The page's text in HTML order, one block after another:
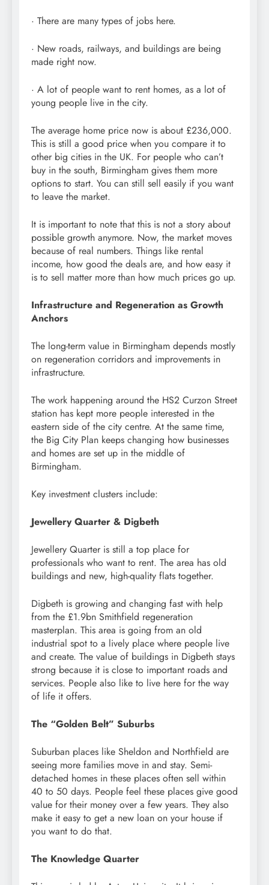
· There are many types of jobs here.
· New roads, railways, and buildings are being
made right now.
· A lot of people want to rent homes, as a lot of
young people live in the city.
The average home price now is about £236,000.
This is still a good price when you compare it to
other big cities in the UK. For people who can’t
buy in the south, Birmingham gives them more
options to start. You can still sell easily if you want
to leave the market.
It is important to note that this is not a story about
possible growth anymore. Now, the market moves
because of real numbers. Things like rental
income, how good the deals are, and how easy it
is to sell matter more than how much prices go up.
Infrastructure and Regeneration as Growth
Anchors
The long-term value in Birmingham depends mostly
on regeneration corridors and improvements in
infrastructure.
The work happening around the HS2 Curzon Street
station has kept more people interested in the
eastern side of the city centre. At the same time,
the Big City Plan keeps changing how businesses
and homes are set up in the middle of
Birmingham.
Key investment clusters include:
Jewellery Quarter & Digbeth
Jewellery Quarter is still a top place for
professionals who want to rent. The area has old
buildings and new, high-quality flats together.
Digbeth is growing and changing fast with help
from the £1.9bn Smithfield regeneration
masterplan. This area is going from an old
industrial spot to a lively place where people live
and create. The value of buildings in Digbeth stays
strong because it is close to important roads and
services. People also like to live here for the way
of life it offers.
The “Golden Belt” Suburbs
Suburban places like Sheldon and Northfield are
seeing more families move in and stay. Semi-
detached homes in these places often sell within
40 to 50 days. People feel these places give good
value for their money over a few years. They also
make it easy to get a new loan on your house if
you want to do that.
The Knowledge Quarter